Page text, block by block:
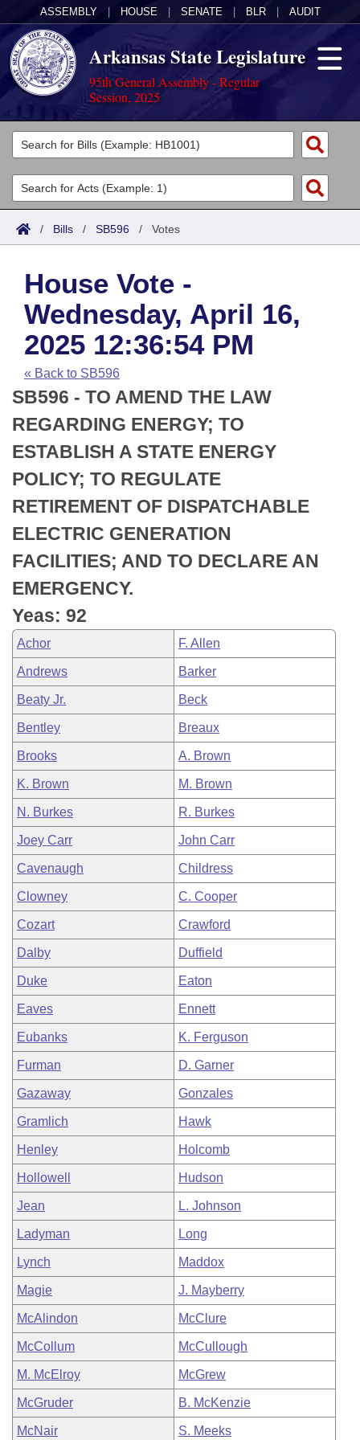
ASSEMBLY HOUSE SENATE BLR AUDIT
Arkansas State Legislature
95th General Assembly - Regular
Session, 2025
Legislators
List All
Search
Committees
Joint
House
Task Force
Bills in House Committees
Bills in Senate Committees
Bills in Joint Committees
Meetings Of The Whole/Business Meetings
Acts
Search by Range
Advanced Search
Code Sections Amended
Bills
Search by Range
Advanced Search
Recent Activities
Recently Filed
Personalized Bill Tracking
Bills Returned from Committee
Bill Conflicts Report
Calendars
Meetings and Events
House
Senate
House Budget
Senate Budget
House Roll Call
Arkansas Law
Arkansas Code and Constitution of 1874
Uncodified Historic Legislation
Budget
Search Center
/ Bills / SB596 / Votes
House Vote -
Wednesday, April 16,
2025 12:36:54 PM
« Back to SB596
SB596 - TO AMEND THE LAW
REGARDING ENERGY; TO
ESTABLISH A STATE ENERGY
POLICY; TO REGULATE
RETIREMENT OF DISPATCHABLE
ELECTRIC GENERATION
FACILITIES; AND TO DECLARE AN
EMERGENCY.
Yeas: 92
Achor F. Allen
Andrews Barker
Beaty Jr. Beck
Bentley Breaux
Brooks A. Brown
K. Brown M. Brown
N. Burkes R. Burkes
Joey Carr John Carr
Cavenaugh Childress
Clowney C. Cooper
Cozart Crawford
Dalby Duffield
Duke Eaton
Eaves Ennett
Eubanks K. Ferguson
Furman D. Garner
Gazaway Gonzales
Gramlich Hawk
Henley Holcomb
Hollowell Hudson
Jean L. Johnson
Ladyman Long
Lynch Maddox
Magie J. Mayberry
McAlindon McClure
McCollum McCullough
M. McElroy McGrew
McGruder B. McKenzie
McNair S. Meeks